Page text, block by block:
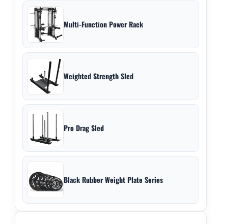
Multi-Function Power Rack
Weighted Strength Sled
Pro Drag Sled
Black Rubber Weight Plate Series